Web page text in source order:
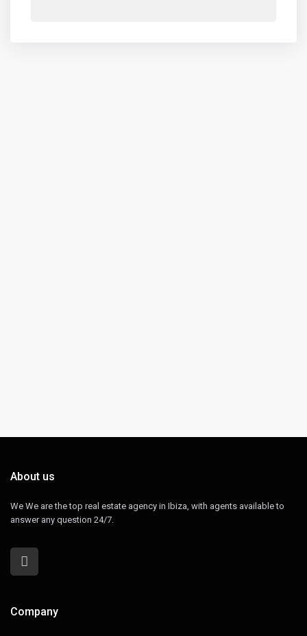
About us
We We are the top real estate agency in Ibiza, with agents available to
answer any question 24/7.
Company